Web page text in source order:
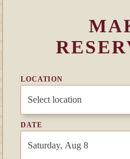
LOCATION
DATE